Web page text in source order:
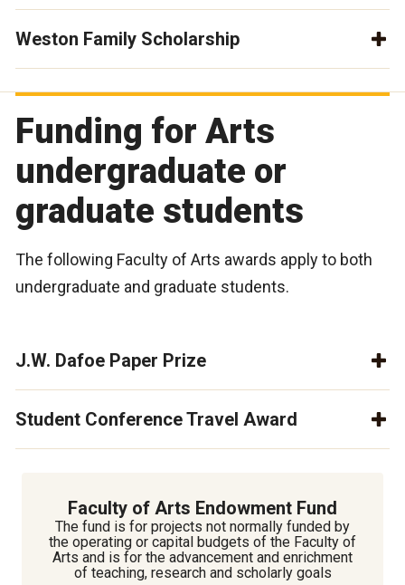
Weston Family Scholarship
Funding for Arts
undergraduate or
graduate students
The following Faculty of Arts awards apply to both
undergraduate and graduate students.
J.W. Dafoe Paper Prize
Student Conference Travel Award
Faculty of Arts Endowment Fund
The fund is for projects not normally funded by
the operating or capital budgets of the Faculty of
Arts and is for the advancement and enrichment
of teaching, research and scholarly goals